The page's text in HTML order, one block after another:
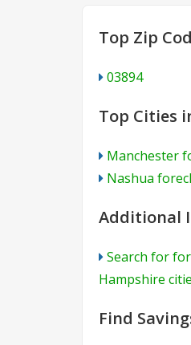
Top Zip
03894
Top Cities
Manchester
Nashua
Additional
Search for
Hampshire
Find